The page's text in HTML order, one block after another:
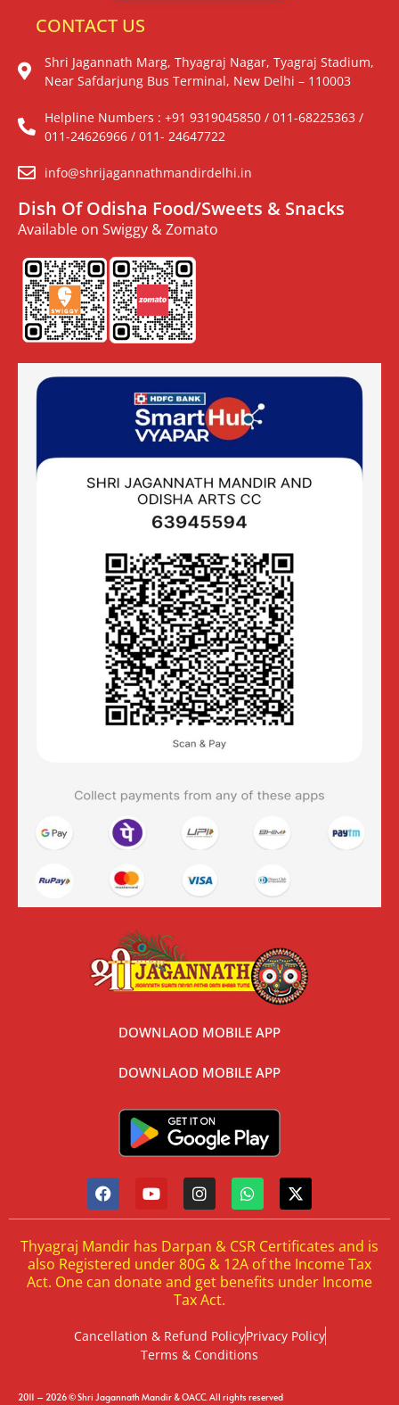
CONTACT US
Shri Jagannath Marg, Thyagraj Nagar, Tyagraj Stadium,
Near Safdarjung Bus Terminal, New Delhi – 110003
Helpline Numbers : +91 9319045850 / 011-68225363 /
011-24626966 / 011- 24647722
info@shrijagannathmandirdelhi.in
Dish Of Odisha Food/Sweets & Snacks
Available on Swiggy & Zomato
DOWNLAOD MOBILE APP
DOWNLAOD MOBILE APP
Thyagraj Mandir has Darpan & CSR Certificates and is
also Registered under 80G & 12A of the Income Tax
Act. One can donate and get benefits under Income
Tax Act.
Cancellation & Refund PolicyPrivacy Policy
Terms & Conditions
2011 – 2026 © Shri Jagannath Mandir & OACC. All rights reserved